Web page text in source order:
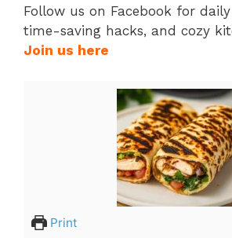
Follow us on Facebook for
time-saving hacks, and cozy
Join us here
Print